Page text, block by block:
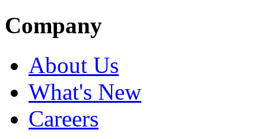
Company
About Us
What's New
Careers